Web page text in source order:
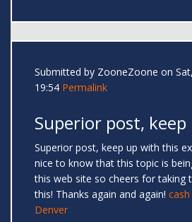
Submitted by ZooneZoone on
19:54 Permalink
Superior post,
Superior post, keep up with this
nice to know that this topic is
this web site so cheers for taking
this! Thanks again and again!
Denver